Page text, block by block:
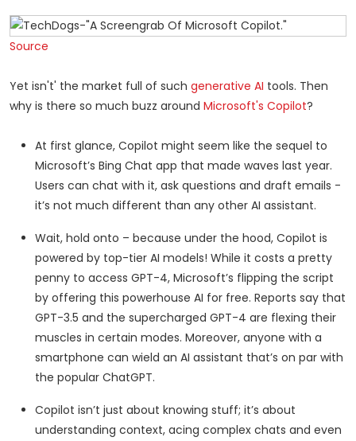
Source
Yet isn't' the market full of such generative AI tools. Then
why is there so much buzz around Microsoft's Copilot?
At first glance, Copilot might seem like the sequel to
Microsoft’s Bing Chat app that made waves last year.
Users can chat with it, ask questions and draft emails -
it’s not much different than any other AI assistant.
Wait, hold onto – because under the hood, Copilot is
powered by top-tier AI models! While it costs a pretty
penny to access GPT-4, Microsoft’s flipping the script
by offering this powerhouse AI for free. Reports say that
GPT-3.5 and the supercharged GPT-4 are flexing their
muscles in certain modes. Moreover, anyone with a
smartphone can wield an AI assistant that’s on par with
the popular ChatGPT.
Copilot isn’t just about knowing stuff; it’s about
understanding context, acing complex chats and even